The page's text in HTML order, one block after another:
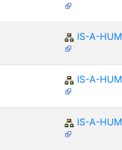
IS-A-HUM
IS-A-HUM
IS-A-HUM